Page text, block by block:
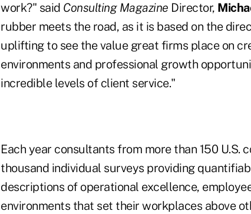
work?" said Consulting Magazine Director,
rubber meets the road, as it is based on the
uplifting to see the value great firms place on
environments and professional growth
incredible levels of client service."
Each year consultants from more than 150 U.S.
thousand individual surveys providing
descriptions of operational excellence,
environments that set their workplaces above